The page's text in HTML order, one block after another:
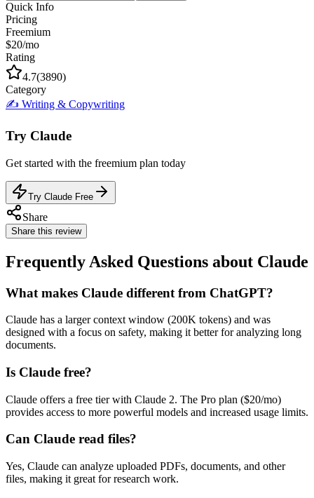
Quick Info
Pricing
Freemium
$20/mo
Rating
4.7(3890)
Category
✍️ Writing & Copywriting
Try Claude
Get started with the freemium plan today
Try Claude Free
Share
Share this review
Frequently Asked Questions about Claude
What makes Claude different from ChatGPT?
Claude has a larger context window (200K tokens) and was
designed with a focus on safety, making it better for analyzing long
documents.
Is Claude free?
Claude offers a free tier with Claude 2. The Pro plan ($20/mo)
provides access to more powerful models and increased usage limits.
Can Claude read files?
Yes, Claude can analyze uploaded PDFs, documents, and other
files, making it great for research work.